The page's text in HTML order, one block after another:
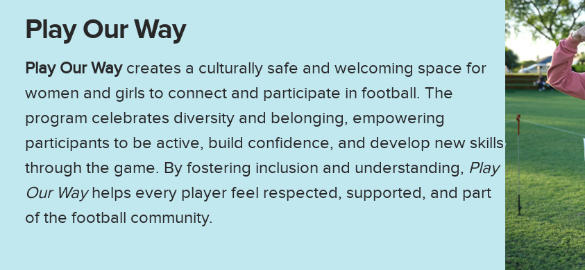
Play Our Way
Play Our Waycreates a culturally safe and welcoming space for
women and girls to connect and participate in football. The
program celebrates diversity and belonging, empowering
participants to be active, build confidence, and develop new skills
through the game. By fostering inclusion and understanding, Play
Our Wayhelps every player feel respected, supported, and part
of the football community.